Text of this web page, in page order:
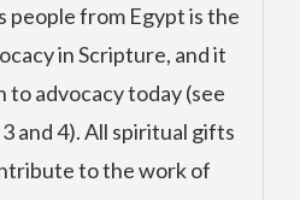
people from Egypt is the
in Scripture, and it
to advocacy today (see
and 4). All spiritual gifts
to the work of